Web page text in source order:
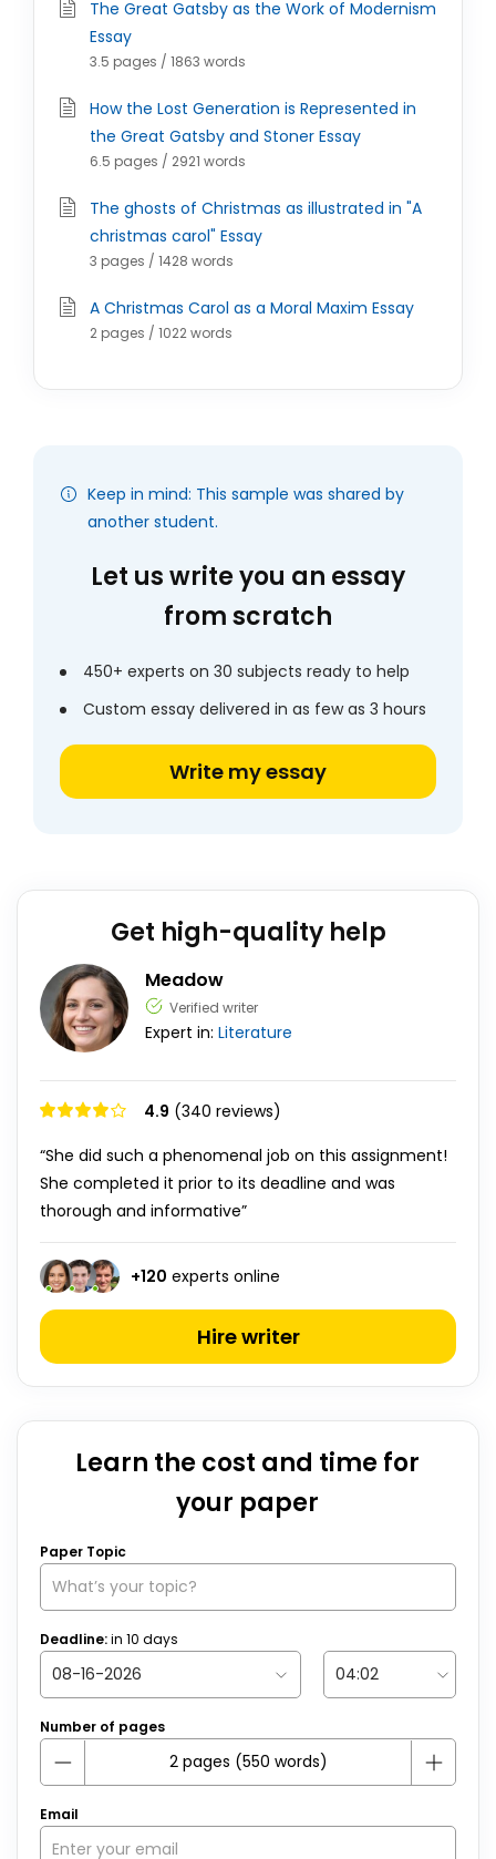
The Great Gatsby as the Work of Modernism
Essay
3.5 pages / 1863 words
How the Lost Generation is Represented in
the Great Gatsby and Stoner Essay
6.5 pages / 2921 words
The ghosts of Christmas as illustrated in "A
christmas carol" Essay
3 pages / 1428 words
A Christmas Carol as a Moral Maxim Essay
2 pages / 1022 words
Keep in mind: This sample was shared by
another student.
Let us write you an essay
from scratch
450+ experts on 30 subjects ready to help
Custom essay delivered in as few as 3 hours
Write my essay
Get high-quality help
Meadow
Verified writer
Expert in: Literature
4.9 (340 reviews)
“She did such a phenomenal job on this assignment!
She completed it prior to its deadline and was
thorough and informative”
+120 experts online
Hire writer
Learn the cost and time for
your paper
Paper Topic
Deadline:in 10 days
Number of pages
Email